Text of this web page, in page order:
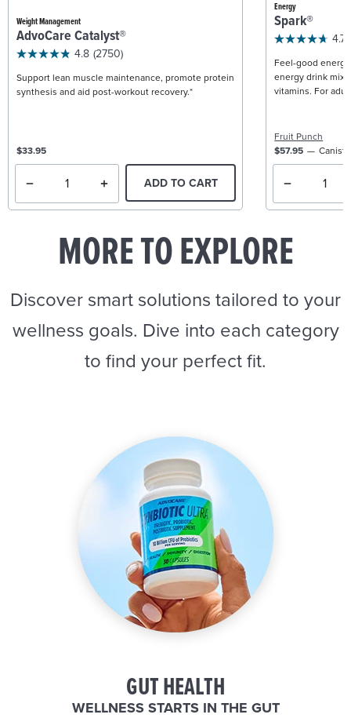
Weight Management
AdvoCare Catalyst®
4.8 (2750)
Support lean muscle maintenance, promote protein
synthesis and aid post-workout recovery.*
$33.95
ADD TO CART
Energy
Spark®
4.7
Feel-good
energy drink mix
vitamins. For
Fruit Punch
$57.95
MORE TO EXPLORE
Discover smart solutions tailored to your
wellness goals. Dive into each category
to find your perfect fit.
GUT HEALTH
WELLNESS STARTS IN THE GUT